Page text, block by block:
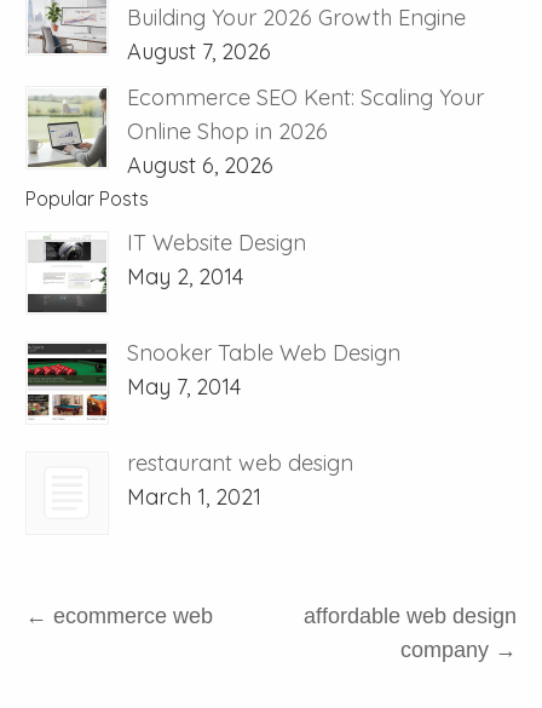
Building Your 2026 Growth Engine
August 7, 2026
Ecommerce SEO Kent: Scaling Your
Online Shop in 2026
August 6, 2026
Popular Posts
IT Website Design
May 2, 2014
Snooker Table Web Design
May 7, 2014
restaurant web design
March 1, 2021
← ecommerce web
affordable web design
company →